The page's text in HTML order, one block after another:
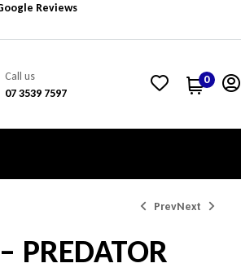
Reviews
Call us
07 3539 7597
0
PrevNext
PREDATOR